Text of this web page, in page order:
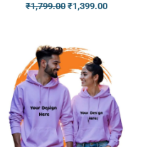
₹1,799.00 ₹1,399.00
Original
price
was:
₹1,999.00.
is: